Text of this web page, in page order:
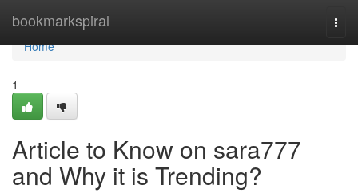
bookmarkspiral
Home
Home
1
Article to Know on sara777
and Why it is Trending?